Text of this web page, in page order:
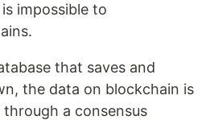
impossible to
that saves and
the data on blockchain is
a consensus